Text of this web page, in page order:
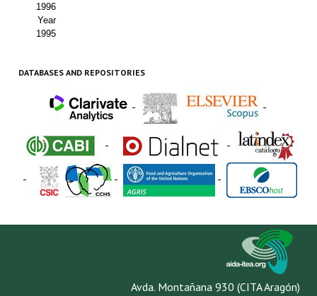
1996
Year
1995
DATABASES AND REPOSITORIES
- -
- -
- - -
Avda. Montañana 930 (CITA Aragón)